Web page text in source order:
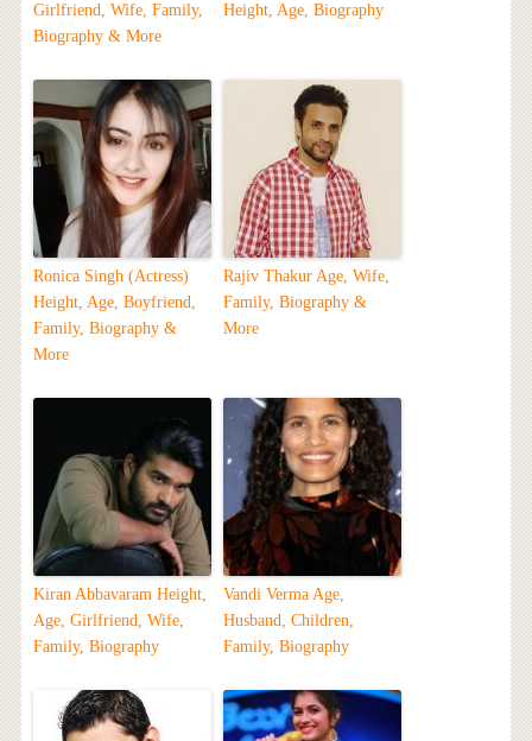
Girlfriend, Wife, Family,
Biography & More
Height, Age, Biography
Ronica Singh (Actress)
Height, Age, Boyfriend,
Family, Biography &
More
Rajiv Thakur Age, Wife,
Family, Biography &
More
Kiran Abbavaram Height,
Age, Girlfriend, Wife,
Family, Biography
Vandi Verma Age,
Husband, Children,
Family, Biography